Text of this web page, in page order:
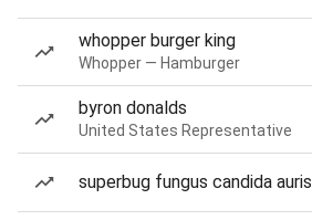
whopper burger king
Whopper — Hamburger
byron donalds
United States Representative
superbug fungus candida auris